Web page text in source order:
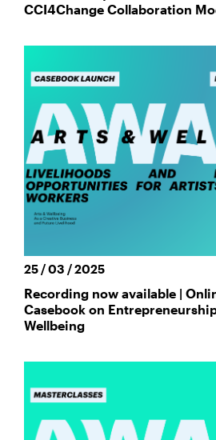
CCI4Change Collaboration
25 / 03 / 2025
Recording now available |
Casebook on
Wellbeing